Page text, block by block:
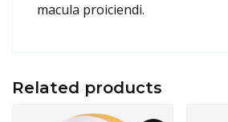
macula proiciendi.
Related products